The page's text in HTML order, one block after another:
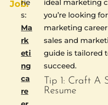
Job.
rie
s:
Ma
rk
eti
ng
ca
re
ideal marketing
you’re looking
marketing
sales and
guide is tailored
succeed.
Tip 1: Craft A
Resume